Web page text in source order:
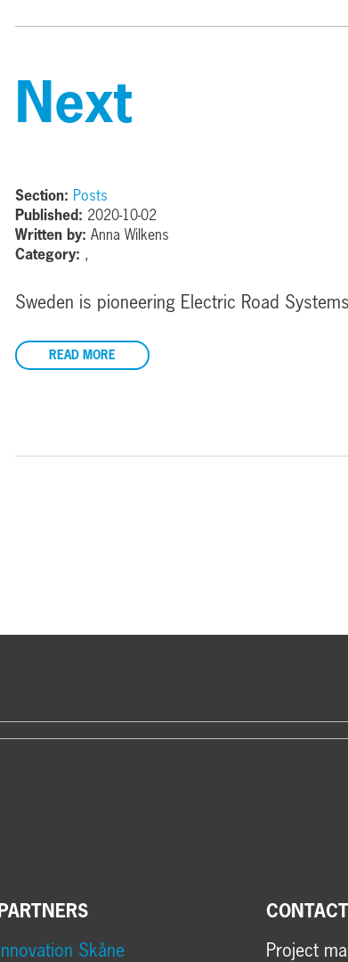
Next
Section: Posts
Published: 2020-10-02
Written by: Anna Wilkens
Category: ,
Sweden is pioneering Electric Road Systems
READ MORE
PARTNERS
Innovation Skåne
Project